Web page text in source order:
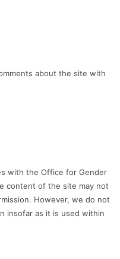
about the site with
with the Office for Gender
content of the site may not
However, we do not
insofar as it is used within